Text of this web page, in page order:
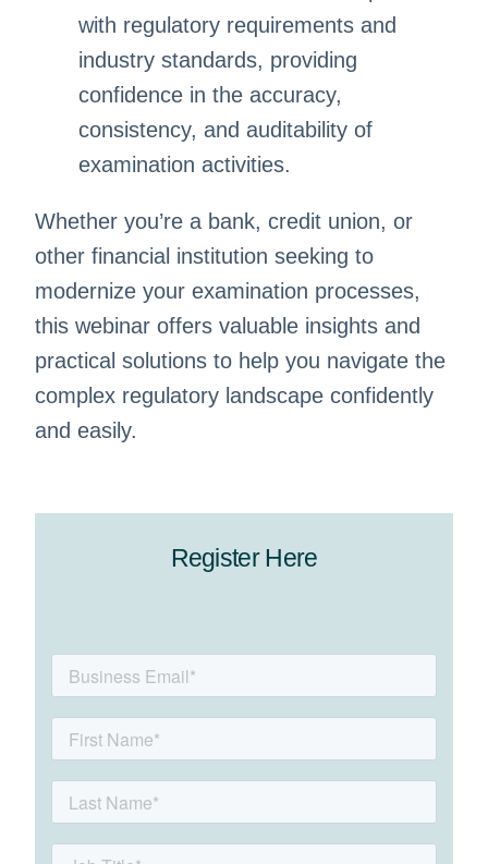
with regulatory requirements and
industry standards, providing
confidence in the accuracy,
consistency, and auditability of
examination activities.
Whether you’re a bank, credit union, or
other financial institution seeking to
modernize your examination processes,
this webinar offers valuable insights and
practical solutions to help you navigate the
complex regulatory landscape confidently
and easily.
Register Here